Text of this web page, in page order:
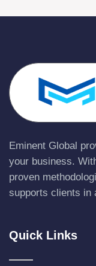
Eminent Global
your business.
proven
supports clients in
Quick Links